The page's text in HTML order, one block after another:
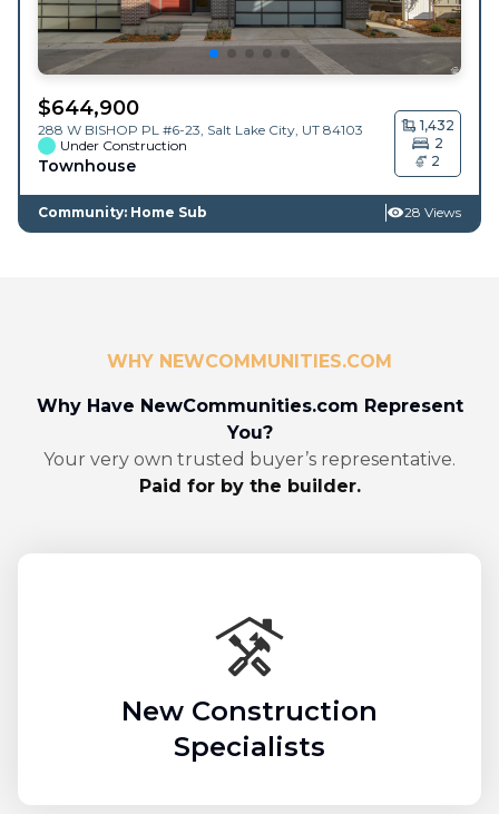
$644,900
288 W BISHOP PL #6-23, Salt Lake City UT 84103
Under Construction
Townhouse
1,432
2
2
Community: Home Sub 28 Views
WHY NEWCOMMUNITIES.COM
Why Have NewCommunities.com Represent
You?
Your very own trusted buyer’s representative.
Paid for by the builder.
New Construction
Specialists